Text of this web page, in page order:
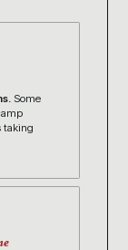
Some
taking